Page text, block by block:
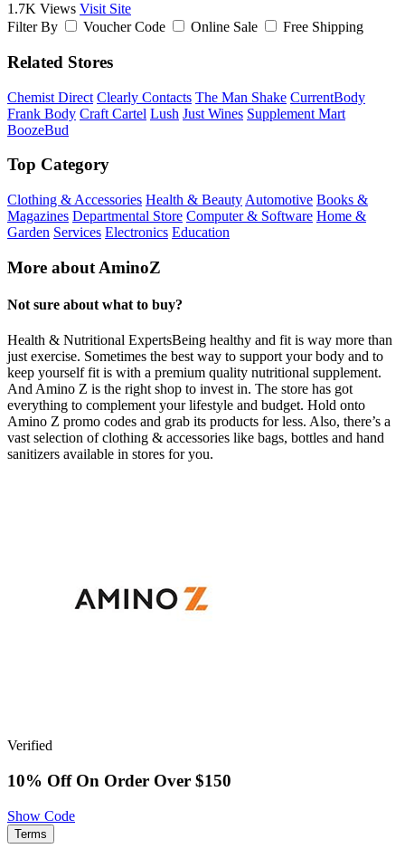
1.7K Views Visit Site
Filter By
Voucher Code Online Sale Free Shipping
Related Stores
Chemist Direct Clearly Contacts The Man Shake CurrentBody
Frank Body Craft Cartel Lush Just Wines Supplement Mart
BoozeBud
Top Category
Clothing & Accessories Health & Beauty Automotive Books &
Magazines Departmental Store Computer & Software Home &
Garden Services Electronics Education
More about AminoZ
Not sure about what to buy?
Health & Nutritional ExpertsBeing healthy and fit is way more than
just exercise. Sometimes the best way to support your body and to
keep yourself fit is with a premium quality nutritional supplement.
And Amino Z is the right shop to invest in. The store has got
everything to complement your lifestyle and budget. Hold onto
Amino Z promo codes and grab its products for less. Also, there’s a
vast selection of clothing & accessories like bags, bottles and hand
sanitizers available in stores for you.
Verified
10% Off On Order Over $150
Show Code
Terms